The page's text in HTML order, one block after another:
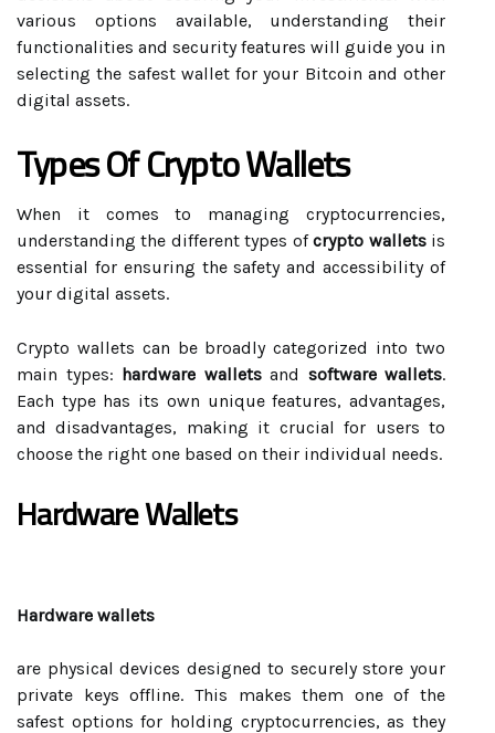
various options available, understanding their
functionalities and security features will guide you in
selecting the safest wallet for your Bitcoin and other
digital assets.
Types Of Crypto Wallets
When it comes to managing cryptocurrencies,
understanding the different types ofcrypto walletsis
essential for ensuring the safety and accessibility of
your digital assets.
Crypto wallets can be broadly categorized into two
main types: hardware walletsand software wallets.
Each type has its own unique features, advantages,
and disadvantages, making it crucial for users to
choose the right one based on their individual needs.
Hardware Wallets
Hardware wallets
are physical devices designed to securely store your
private keys offline. This makes them one of the
safest options for holding cryptocurrencies, as they